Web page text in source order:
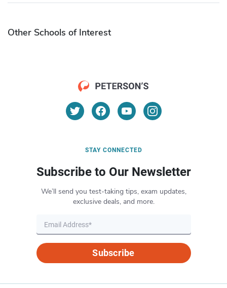
Other Schools of Interest
STAY CONNECTED
Subscribe to Our Newsletter
We’ll send you test-taking tips, exam updates,
exclusive deals, and more.
Subscribe